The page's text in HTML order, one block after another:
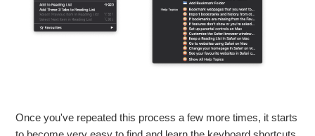
Once you've repeated this process a few more times, it starts